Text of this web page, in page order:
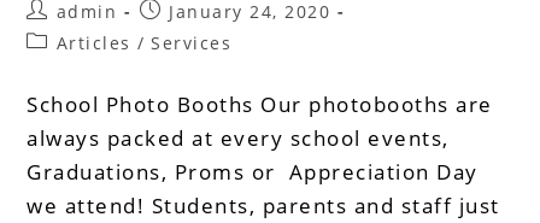
admin
January 24, 2020
Articles / Services
School Photo Booths Our photobooths are
always packed at every school events,
Graduations, Proms or Appreciation Day
we attend! Students, parents and staff just